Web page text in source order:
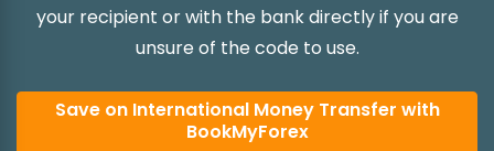
your recipient or with the bank directly if you are
unsure of the code to use.
Save on International Money Transfer with
BookMyForex